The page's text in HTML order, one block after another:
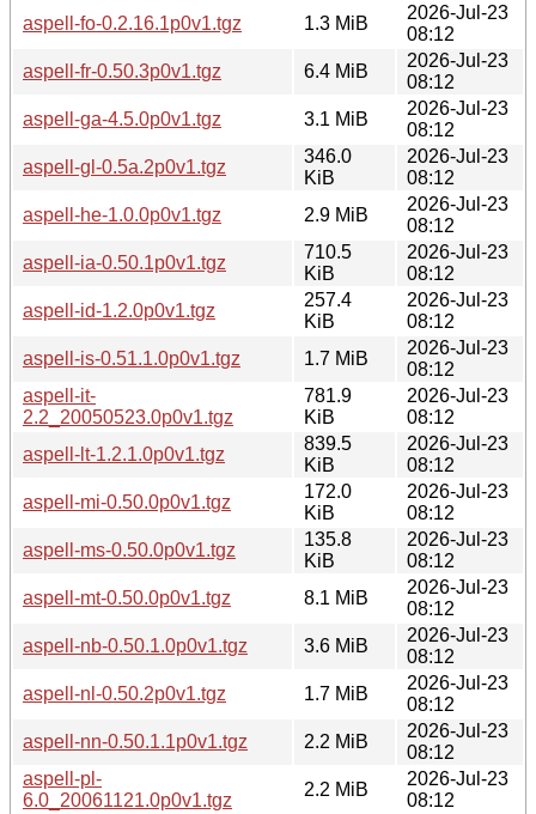
aspell-fo-0.2.16.1p0v1.tgz
1.3 MiB
2026-Jul-23
08:12
aspell-fr-0.50.3p0v1.tgz
6.4 MiB
2026-Jul-23
08:12
aspell-ga-4.5.0p0v1.tgz
3.1 MiB
2026-Jul-23
08:12
aspell-gl-0.5a.2p0v1.tgz
346.0
KiB
2026-Jul-23
08:12
aspell-he-1.0.0p0v1.tgz
2.9 MiB
2026-Jul-23
08:12
aspell-ia-0.50.1p0v1.tgz
710.5
KiB
2026-Jul-23
08:12
aspell-id-1.2.0p0v1.tgz
257.4
KiB
2026-Jul-23
08:12
aspell-is-0.51.1.0p0v1.tgz
1.7 MiB
2026-Jul-23
08:12
aspell-it-
2.2_20050523.0p0v1.tgz
781.9
KiB
2026-Jul-23
08:12
aspell-lt-1.2.1.0p0v1.tgz
839.5
KiB
2026-Jul-23
08:12
aspell-mi-0.50.0p0v1.tgz
172.0
KiB
2026-Jul-23
08:12
aspell-ms-0.50.0p0v1.tgz
135.8
KiB
2026-Jul-23
08:12
aspell-mt-0.50.0p0v1.tgz
8.1 MiB
2026-Jul-23
08:12
aspell-nb-0.50.1.0p0v1.tgz
3.6 MiB
2026-Jul-23
08:12
aspell-nl-0.50.2p0v1.tgz
1.7 MiB
2026-Jul-23
08:12
aspell-nn-0.50.1.1p0v1.tgz
2.2 MiB
2026-Jul-23
08:12
aspell-pl-
6.0_20061121.0p0v1.tgz
2.2 MiB
2026-Jul-23
08:12